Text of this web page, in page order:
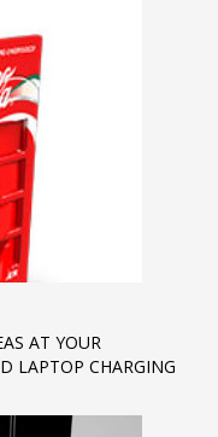
AT YOUR
LAPTOP CHARGING